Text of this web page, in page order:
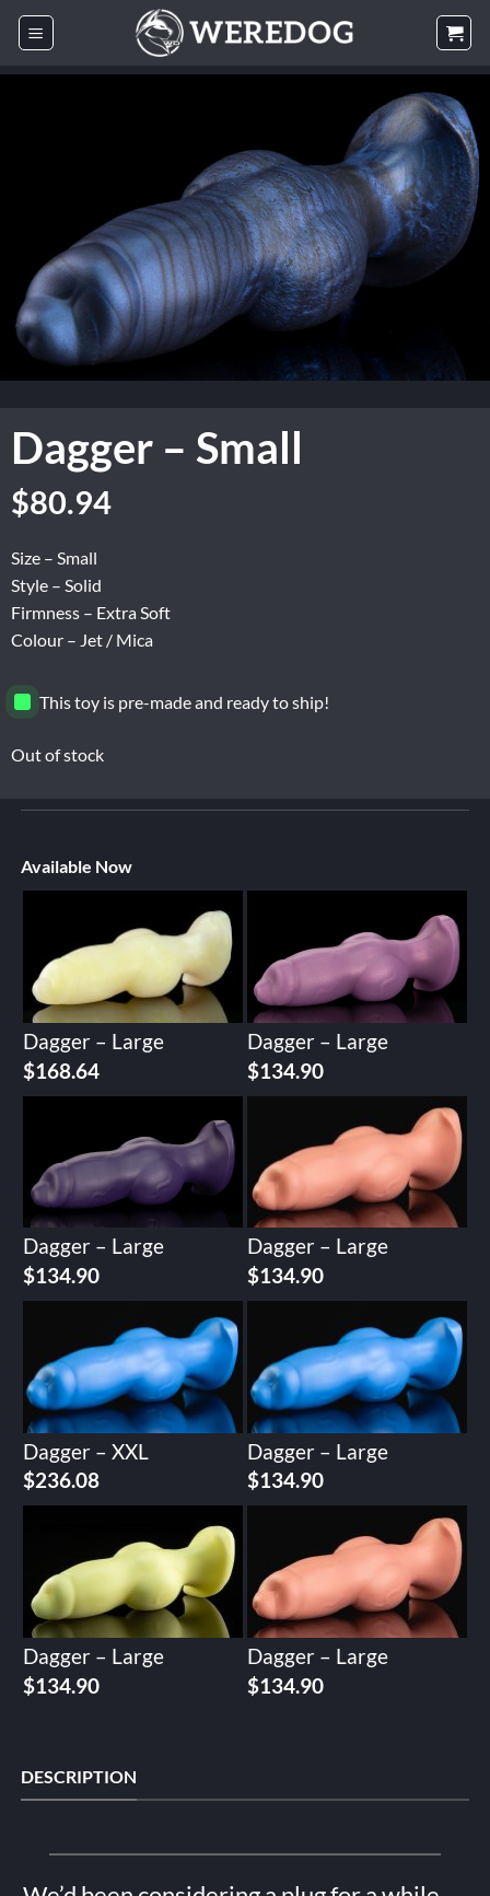
Skip
Dagger – Small
$80.94
Size – Small
Style – Solid
Firmness – Extra Soft
Colour – Jet / Mica
This toy is pre-made and ready to ship!
Out of stock
Available Now
Dagger – Large
$168.64
Dagger – Large
$134.90
Dagger – Large
$134.90
Dagger – Large
$134.90
Dagger – XXL
$236.08
Dagger – Large
$134.90
Dagger – Large
$134.90
Dagger – Large
$134.90
DESCRIPTION